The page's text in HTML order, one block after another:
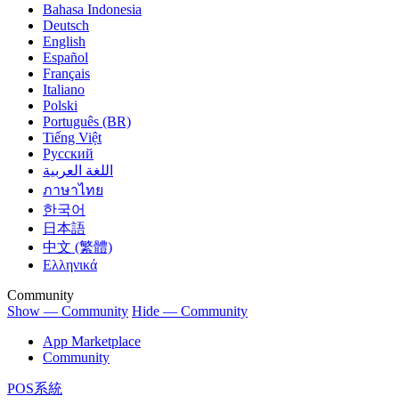
Bahasa Indonesia
Deutsch
English
Español
Français
Italiano
Polski
Português (BR)
Tiếng Việt
Русский
اللغة العربية
ภาษาไทย
한국어
日本語
中文 (繁體)
Ελληνικά
Community
Show — Community Hide — Community
App Marketplace
Community
POS系統